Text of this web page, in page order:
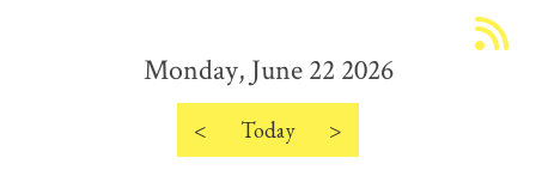
Monday, June 22 2026
< Today >